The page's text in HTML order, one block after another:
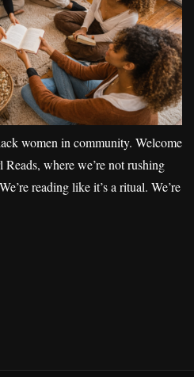
women in community. Welcome
where we’re not rushing
reading like it’s a ritual. We’re